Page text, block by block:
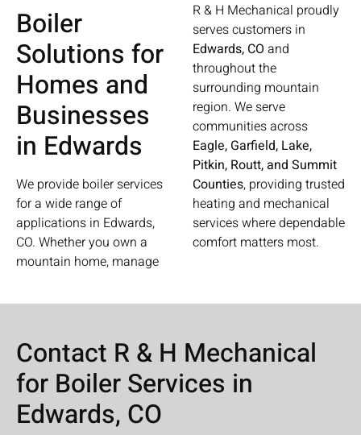
Boiler
Solutions for
Homes and
Businesses
in Edwards
We provide boiler services
for a wide range of
applications in Edwards,
CO. Whether you own a
mountain home, manage
R & H Mechanical proudly
serves customers in
Edwards, CO and
throughout the
surrounding mountain
region. We serve
communities across
Eagle, Garfield, Lake,
Pitkin, Routt, and Summit
Counties, providing trusted
heating and mechanical
services where dependable
comfort matters most.
Contact R & H Mechanical
for Boiler Services in
Edwards, CO